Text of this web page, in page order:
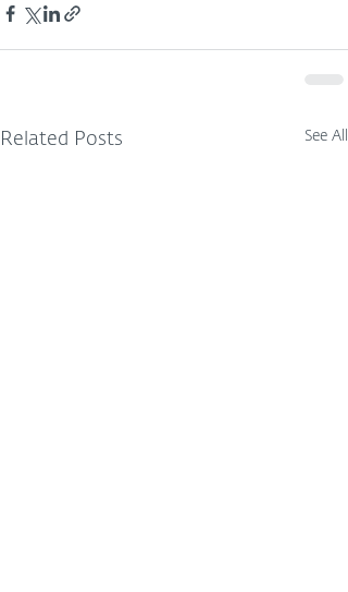
Related Posts See All